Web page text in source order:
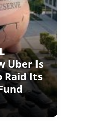
Uber Is
Raid Its